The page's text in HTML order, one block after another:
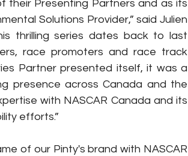
their Presenting Partners and as its
Solutions Provider,” said Julien
thrilling series dates back to last
race promoters and race track
Partner presented itself, it was a
presence across Canada and the
with NASCAR Canada and its
efforts.”
of our Pinty's brand with NASCAR